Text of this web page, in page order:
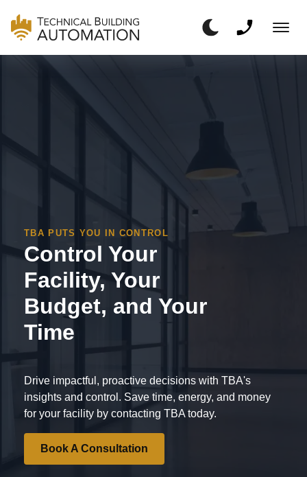
TBA PUTS YOU IN CONTROL
Control Your
Facility, Your
Budget, and Your
Time
Drive impactful, proactive decisions with TBA's
insights and control. Save time, energy, and money
for your facility by contacting TBA today.
Book A Consultation